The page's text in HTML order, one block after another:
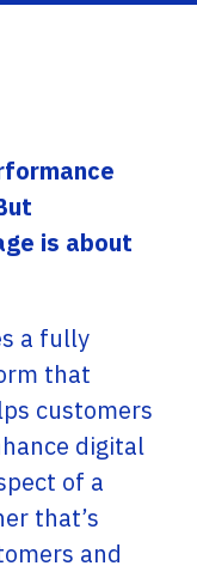
is about
a fully
that
customers
digital
of a
that’s
and